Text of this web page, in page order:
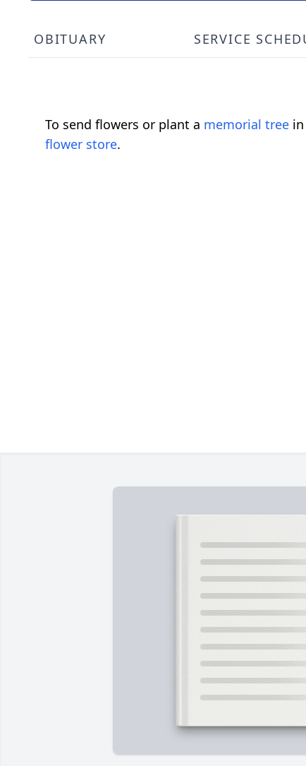
OBITUARY SERVICE
To send flowers or plant a memorial tree
flower store.